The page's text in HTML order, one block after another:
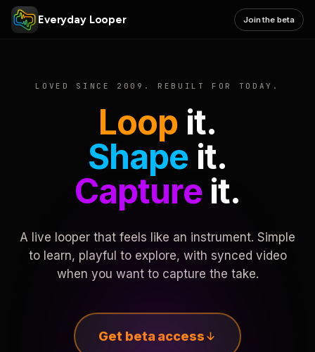
Everyday Looper Join the beta
LOVED SINCE 2009. REBUILT FOR TODAY.
Loop it.
Shape it.
Captureit.
A live looper that feels like an instrument. Simple
to learn, playful to explore, with synced video
when you want to capture the take.
Get beta access